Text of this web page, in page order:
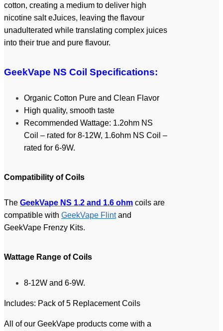
cotton, creating a medium to deliver high
nicotine salt eJuices, leaving the flavour
unadulterated while translating complex juices
into their true and pure flavour.
GeekVape NS Coil Specifications:
Organic Cotton Pure and Clean Flavor
High quality, smooth taste
Recommended Wattage: 1.2ohm NS
Coil – rated for 8-12W, 1.6ohm NS Coil –
rated for 6-9W.
Compatibility of Coil s
The GeekVape NS 1.2 and 1.6 ohm coils are
compatible with GeekVape Flintand
GeekVape Frenzy Kits.
Wattage Range of Coil s
8-12W and 6-9W.
Includes: Pack of 5 Replacement Coils
All of our GeekVape products come with a